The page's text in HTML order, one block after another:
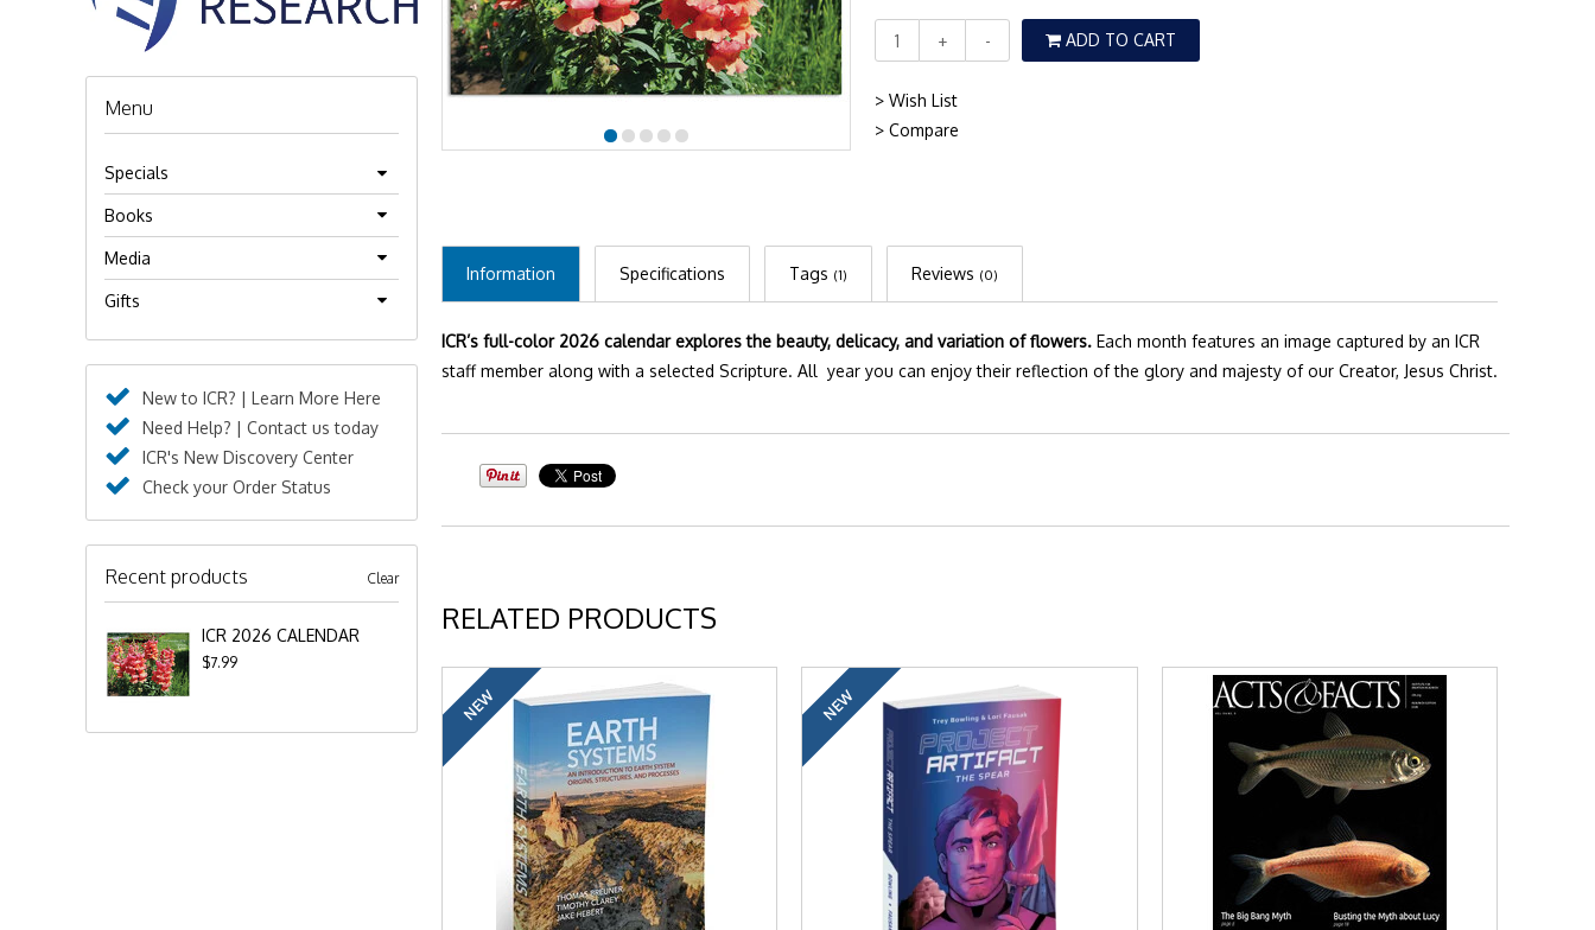
+ - ADD TO CART
> Wish List
> Compare
Information Specifications Tags (1) Reviews (0)
ICR’s full-color 2026 calendar explores the beauty, delicacy, and variation of flowers. Each month features an image captured by an ICR
staff member along with a selected Scripture. All year you can enjoy their reflection of the glory and majesty of our Creator, Jesus Christ.
RELATED PRODUCTS
NEW NEW
Menu
Specials
Books
Media
Gifts
New to ICR? | Learn More Here
Need Help? | Contact us today
ICR's New Discovery Center
Check your Order Status
Recent products Clear
ICR 2026 CALENDAR
$7.99